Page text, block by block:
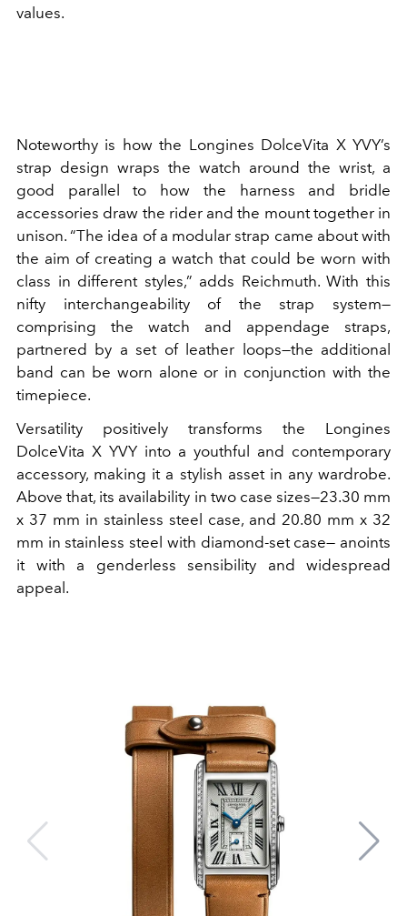
values.
Noteworthy is how the Longines DolceVita X YVY’s
strap design wraps the watch around the wrist, a
good parallel to how the harness and bridle
accessories draw the rider and the mount together in
unison. “The idea of a modular strap came about with
the aim of creating a watch that could be worn with
class in different styles,” adds Reichmuth. With this
nifty interchangeability of the strap system—
comprising the watch and appendage straps,
partnered by a set of leather loops—the additional
band can be worn alone or in conjunction with the
timepiece.
Versatility positively transforms the Longines
DolceVita X YVY into a youthful and contemporary
accessory, making it a stylish asset in any wardrobe.
Above that, its availability in two case sizes—23.30 mm
x 37 mm in stainless steel case, and 20.80 mm x 32
mm in stainless steel with diamond-set case— anoints
it with a genderless sensibility and widespread
appeal.